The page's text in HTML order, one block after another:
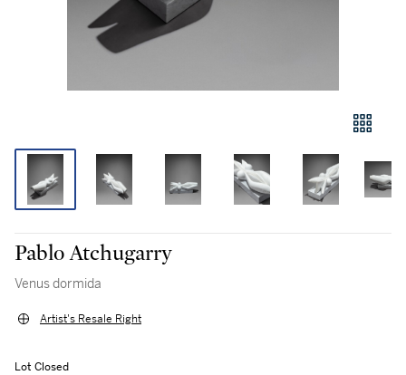
Pablo Atchugarry
Venus dormida
Artist's Resale Right
Lot Closed